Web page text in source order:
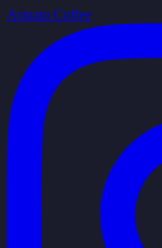
Arigato Coffee